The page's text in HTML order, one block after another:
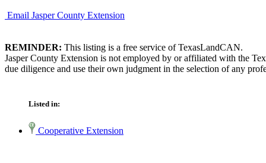
Email Jasper County Extension
REMINDER: This listing is a free service of TexasLandCAN.
Jasper County Extension is not employed by or affiliated with the
due diligence and use their own judgment in the selection of any
Listed in:
Cooperative Extension